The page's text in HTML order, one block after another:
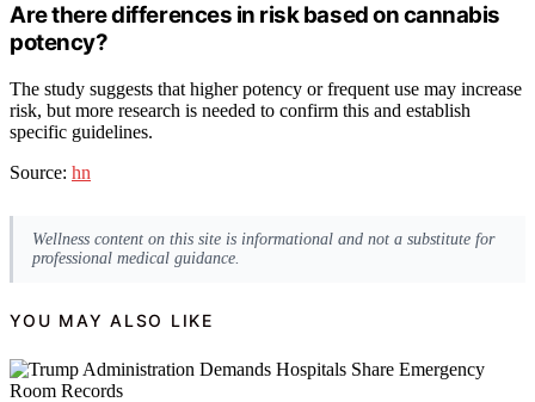
Are there differences in risk based on cannabis
potency?
The study suggests that higher potency or frequent use may increase
risk, but more research is needed to confirm this and establish
specific guidelines.
Source: hn
Wellness content on this site is informational and not a substitute for
professional medical guidance.
YOU MAY ALSO LIKE